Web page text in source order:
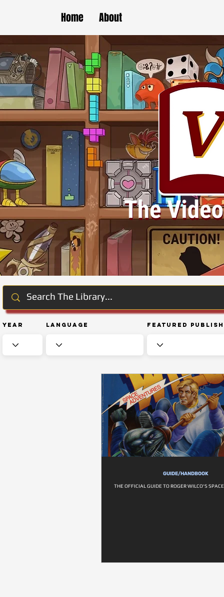
Home About
Year Language Featured
GUIDE/HANDBOOK
THE OFFICIAL GUIDE TO ROGER WILCO'S